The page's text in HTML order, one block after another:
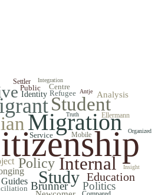
Migration
Student
Internal
Study
Policy
Education
Brunner Politics
Guides
Analysis
Identity Refugee
Public
Service
Centre
Mobile
Ellermann
Settler
Truth
Integration
Insight
Antje
Organized